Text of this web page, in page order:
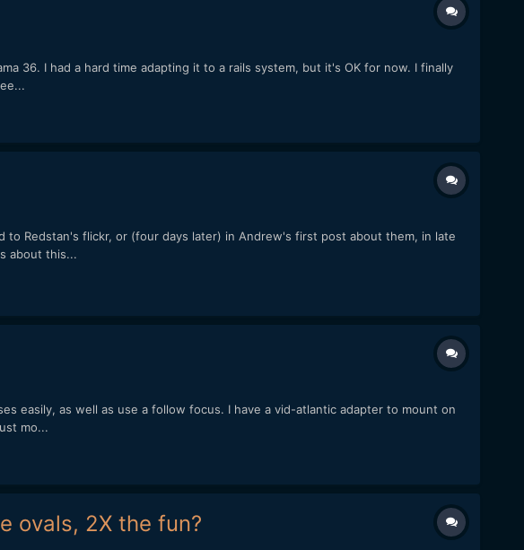
36. I had a hard time adapting it to a rails system, but it's OK for now. I finally
Redstan's flickr, or (four days later) in Andrew's first post about them, in late
about this...
easily, as well as use a follow focus. I have a vid-atlantic adapter to mount on
mo...
ovals, 2X the fun?